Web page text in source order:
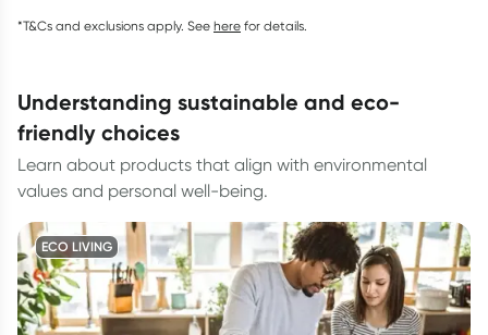
*T&Cs and exclusions apply. See here for details.
understanding sustainable and eco-
friendly choices
Learn about products that align with environmental
values and personal well-being.
ECO LIVING